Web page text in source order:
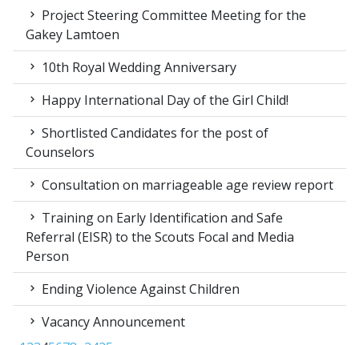
Project Steering Committee Meeting for the
Gakey Lamtoen
10th Royal Wedding Anniversary
Happy International Day of the Girl Child!
Shortlisted Candidates for the post of
Counselors
Consultation on marriageable age review report
Training on Early Identification and Safe
Referral (EISR) to the Scouts Focal and Media
Person
Ending Violence Against Children
Vacancy Announcement